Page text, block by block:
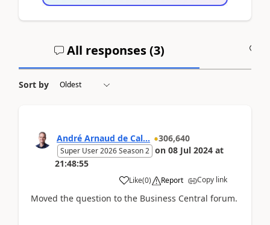
All responses (3)
Sort by
André Arnaud de Cal... 306,640
Super User 2026 Season 2 on 08 Jul 2024 at
21:48:55
Like(0) Report Copy link
Moved the question to the Business Central forum.